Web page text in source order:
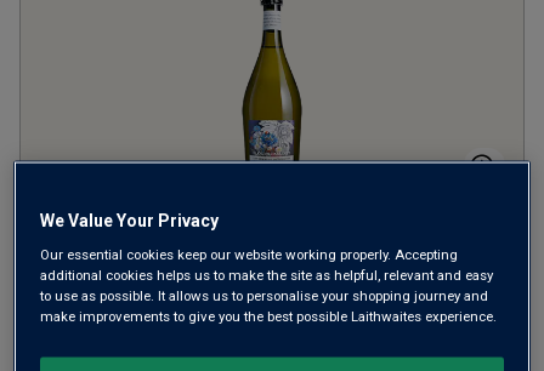
Kew Gardens Blanc de
Cabernet Brut
Champagne or Similar
Moldova
Cabernet Sauvignon
We Value Your Privacy
Our essential cookies keep our website working properly. Accepting
additional cookies helps us to make the site as helpful, relevant and easy
to use as possible. It allows us to personalise your shopping journey and
make improvements to give you the best possible Laithwaites experience.